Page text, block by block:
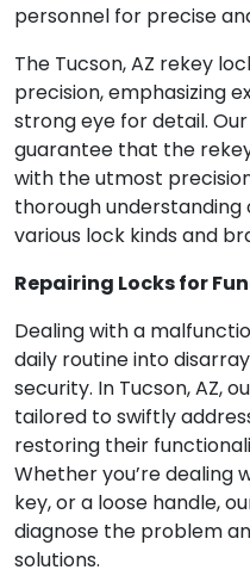
personnel for precise
The Tucson, AZ rekey
precision, emphasizing
strong eye for detail.
guarantee that the
with the utmost
thorough
various lock kinds and
Repairing Locks for
Dealing with a
daily routine into
security. In Tucson, AZ,
tailored to swiftly
restoring their
Whether you’re dealing
key, or a loose handle,
diagnose the problem
solutions.